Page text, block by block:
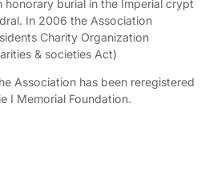
burial in the Imperial crypt
In 2006 the Association
Charity Organization
& societies Act)
Association has been reregistered
I Memorial Foundation.